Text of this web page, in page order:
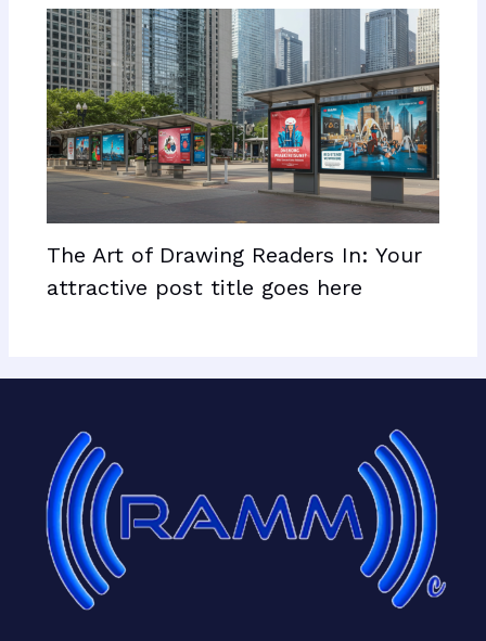
The Art of Drawing Readers In: Your
attractive post title goes here